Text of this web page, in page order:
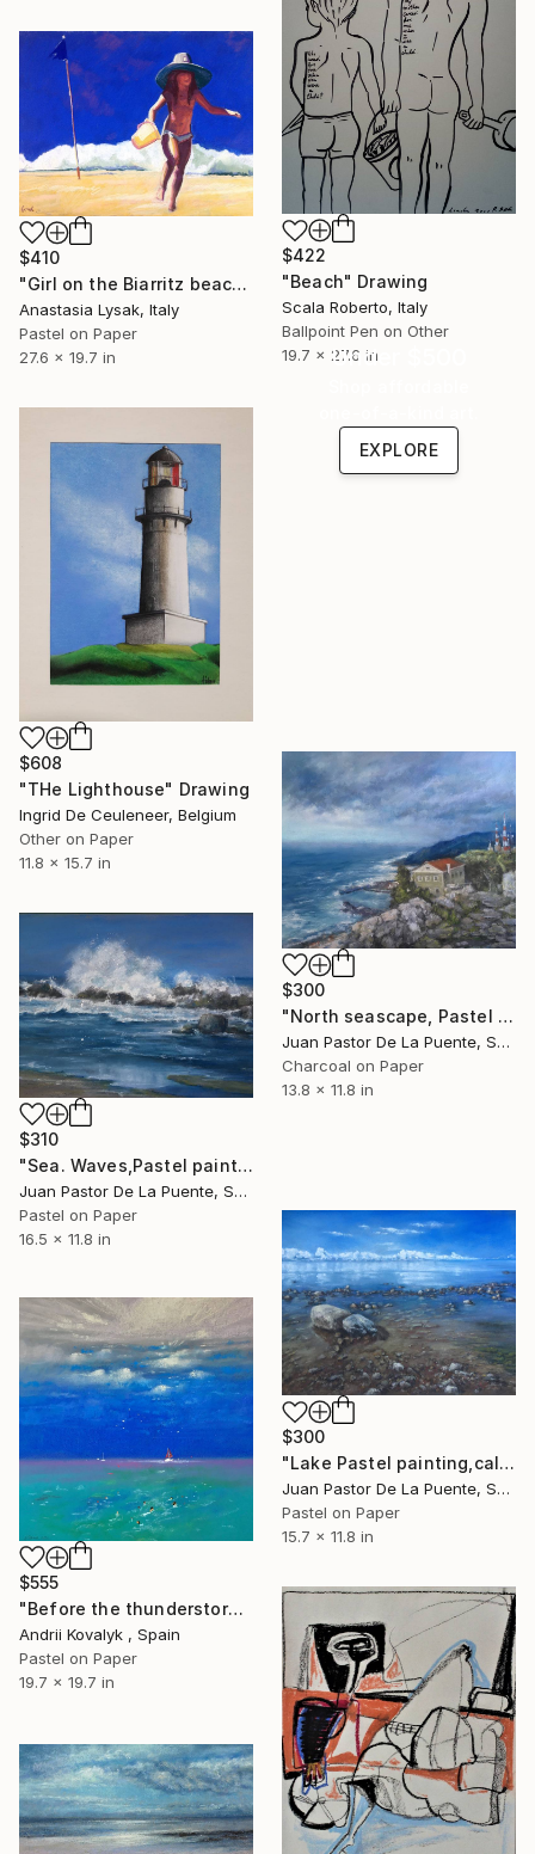
$422
"Beach" Drawing
Scala Roberto, Italy
Ballpoint Pen on Other
19.7 x 27.6 in
$410
"Girl on the Biarritz beach" Drawing
Anastasia Lysak, Italy
Pastel on Paper
27.6 x 19.7 in
$608
"THe Lighthouse" Drawing
Ingrid De Ceuleneer, Belgium
Other on Paper
11.8 x 15.7 in
Under $500
EXPLORE
$300
"North seascape, Pastel painting,home decor,house art,blue,Drawing" Drawing
Juan Pastor De La Puente, Spain
Charcoal on Paper
13.8 x 11.8 in
$310
"Sea. Waves,Pastel painting,nature,beach,original,Drawing,gift" Drawing
Juan Pastor De La Puente, Spain
Pastel on Paper
16.5 x 11.8 in
$300
"Lake Pastel painting,calm,reflection,home decor,impressionism" Drawing
Juan Pastor De La Puente, Spain
Pastel on Paper
15.7 x 11.8 in
$555
"Before the thunderstorm" Drawing
Andrii Kovalyk , Spain
Pastel on Paper
19.7 x 19.7 in